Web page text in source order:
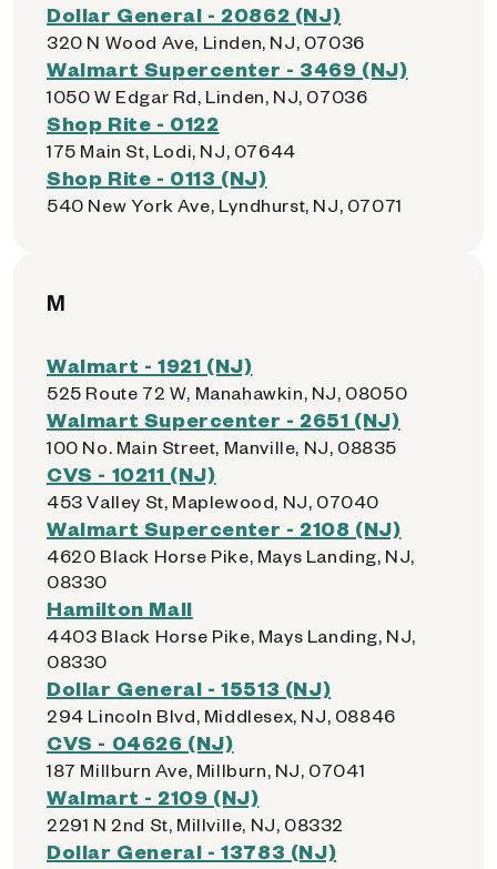
Dollar General - 20862 (NJ)
320 N Wood Ave, Linden, NJ, 07036
Walmart Supercenter - 3469 (NJ)
1050 W Edgar Rd, Linden, NJ, 07036
Shop Rite - 0122
175 Main St, Lodi, NJ, 07644
Shop Rite - 0113 (NJ)
540 New York Ave, Lyndhurst, NJ, 07071
M
Walmart - 1921 (NJ)
525 Route 72 W, Manahawkin, NJ, 08050
Walmart Supercenter - 2651 (NJ)
100 No. Main Street, Manville, NJ, 08835
CVS - 10211 (NJ)
453 Valley St, Maplewood, NJ, 07040
Walmart Supercenter - 2108 (NJ)
4620 Black Horse Pike, Mays Landing, NJ,
08330
Hamilton Mall
4403 Black Horse Pike, Mays Landing, NJ,
08330
Dollar General - 15513 (NJ)
294 Lincoln Blvd, Middlesex, NJ, 08846
CVS - 04626 (NJ)
187 Millburn Ave, Millburn, NJ, 07041
Walmart - 2109 (NJ)
2291 N 2nd St, Millville, NJ, 08332
Dollar General - 13783 (NJ)